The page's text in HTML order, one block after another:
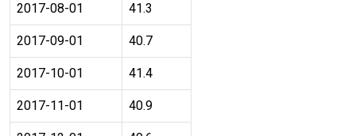
2017-08-01 41.3
2017-09-01 40.7
2017-10-01 41.4
2017-11-01 40.9